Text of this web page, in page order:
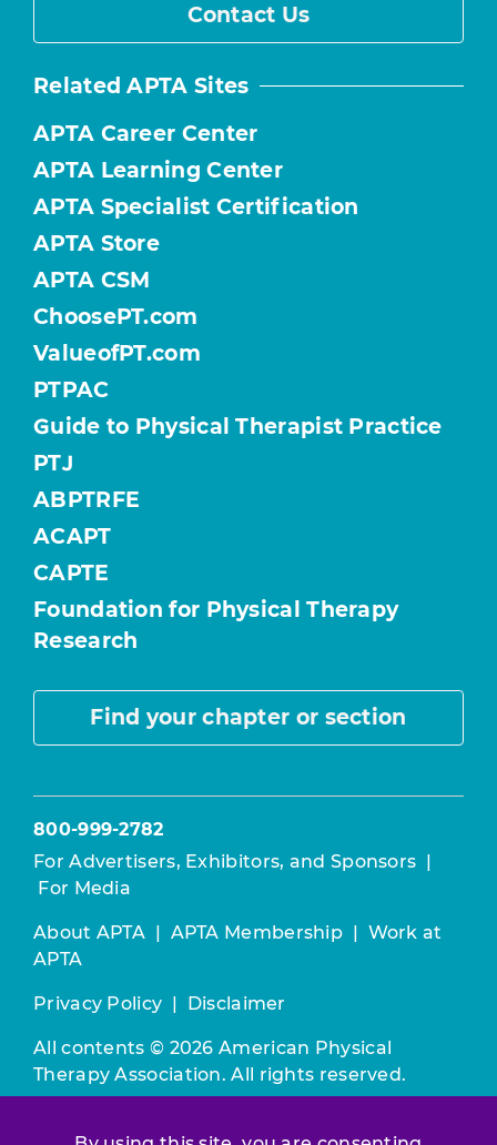
Contact Us
Related APTA Sites
APTA Career Center
APTA Learning Center
APTA Specialist Certification
APTA Store
APTA CSM
ChoosePT.com
ValueofPT.com
PTPAC
Guide to Physical Therapist Practice
PTJ
ABPTRFE
ACAPT
CAPTE
Foundation for Physical Therapy
Research
Find your chapter or section
800-999-2782
For Advertisers, Exhibitors, and Sponsors |
For Media
About APTA | APTA Membership | Work at
APTA
Privacy Policy | Disclaimer
All contents © 2026 American Physical
Therapy Association. All rights reserved.